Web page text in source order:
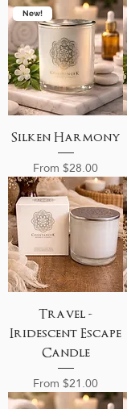
New!
Silken Harmony
From $28.00
Sale Price
Travel -
Iridescent Escape
Candle
From $21.00
Sale Price